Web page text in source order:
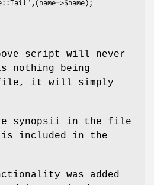
script will never
being
it will simply
synopsii in the file
is included in the
was added